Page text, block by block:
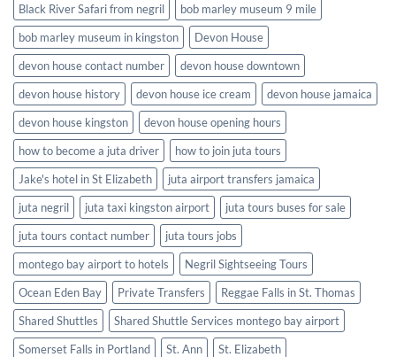
Black River Safari from negril
bob marley museum 9 mile
bob marley museum in kingston
Devon House
devon house contact number
devon house downtown
devon house history
devon house ice cream
devon house jamaica
devon house kingston
devon house opening hours
how to become a juta driver
how to join juta tours
Jake's hotel in St Elizabeth
juta airport transfers jamaica
juta negril
juta taxi kingston airport
juta tours buses for sale
juta tours contact number
juta tours jobs
montego bay airport to hotels
Negril Sightseeing Tours
Ocean Eden Bay
Private Transfers
Reggae Falls in St. Thomas
Shared Shuttles
Shared Shuttle Services montego bay airport
Somerset Falls in Portland
St. Ann
St. Elizabeth